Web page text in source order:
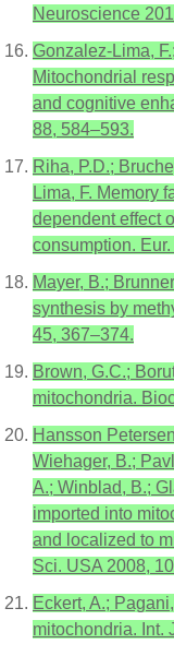
Neuroscience
Gonzalez-Lima,
Mitochondrial
and cognitive
88, 584–593.
Riha, P.D.;
Lima, F. Memory
dependent effect
consumption.
Mayer, B.;
synthesis by
45, 367–374.
Brown, G.C.;
mitochondria.
Hansson
Wiehager, B.;
A.; Winblad, B.;
imported into
and localized to
Sci. USA 2008,
Eckert, A.;
mitochondria. Int.